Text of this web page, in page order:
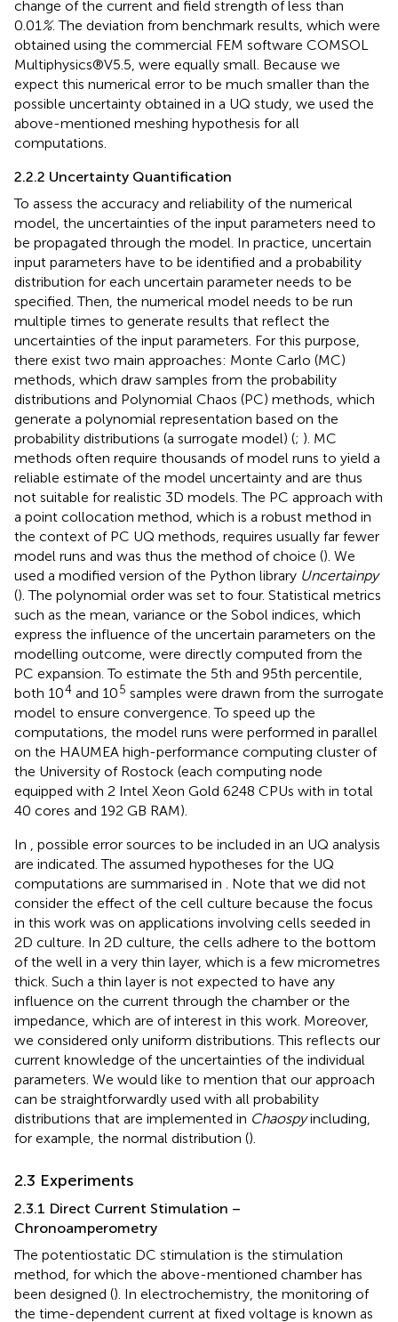
change of the current and field strength of less than
0.01%. The deviation from benchmark results, which were
obtained using the commercial FEM software COMSOL
Multiphysics®V5.5, were equally small. Because we
expect this numerical error to be much smaller than the
possible uncertainty obtained in a UQ study, we used the
above-mentioned meshing hypothesis for all
computations.
2.2.2 Uncertainty Quantification
To assess the accuracy and reliability of the numerical
model, the uncertainties of the input parameters need to
be propagated through the model. In practice, uncertain
input parameters have to be identified and a probability
distribution for each uncertain parameter needs to be
specified. Then, the numerical model needs to be run
multiple times to generate results that reflect the
uncertainties of the input parameters. For this purpose,
there exist two main approaches: Monte Carlo (MC)
methods, which draw samples from the probability
distributions and Polynomial Chaos (PC) methods, which
generate a polynomial representation based on the
probability distributions (a surrogate model) (; ). MC
methods often require thousands of model runs to yield a
reliable estimate of the model uncertainty and are thus
not suitable for realistic 3D models. The PC approach with
a point collocation method, which is a robust method in
the context of PC UQ methods, requires usually far fewer
model runs and was thus the method of choice (). We
used a modified version of the Python library Uncertainpy
(). The polynomial order was set to four. Statistical metrics
such as the mean, variance or the Sobol indices, which
express the influence of the uncertain parameters on the
modelling outcome, were directly computed from the
PC expansion. To estimate the 5th and 95th percentile,
both 104 and 105 samples were drawn from the surrogate
model to ensure convergence. To speed up the
computations, the model runs were performed in parallel
on the HAUMEA high-performance computing cluster of
the University of Rostock (each computing node
equipped with 2 Intel Xeon Gold 6248 CPUs with in total
40 cores and 192 GB RAM).
In , possible error sources to be included in an UQ analysis
are indicated. The assumed hypotheses for the UQ
computations are summarised in . Note that we did not
consider the effect of the cell culture because the focus
in this work was on applications involving cells seeded in
2D culture. In 2D culture, the cells adhere to the bottom
of the well in a very thin layer, which is a few micrometres
thick. Such a thin layer is not expected to have any
influence on the current through the chamber or the
impedance, which are of interest in this work. Moreover,
we considered only uniform distributions. This reflects our
current knowledge of the uncertainties of the individual
parameters. We would like to mention that our approach
can be straightforwardly used with all probability
distributions that are implemented in Chaospyincluding,
for example, the normal distribution ().
2.3 Experiments
2.3.1 Direct Current Stimulation –
Chronoamperometry
The potentiostatic DC stimulation is the stimulation
method, for which the above-mentioned chamber has
been designed (). In electrochemistry, the monitoring of
the time-dependent current at fixed voltage is known as